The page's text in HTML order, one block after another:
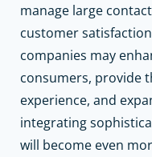
manage large
customer
companies may
consumers, provide
experience, and
integrating
will become even